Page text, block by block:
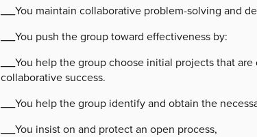
___You maintain collaborative problem-solving and
___You push the group toward effectiveness by:
___You help the group choose initial projects that
collaborative success.
___You help the group identify and obtain the
___You insist on and protect an open process,